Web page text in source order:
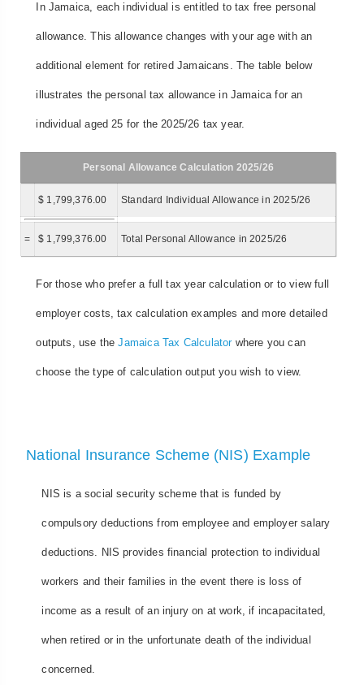
In Jamaica, each individual is entitled to tax free personal
allowance. This allowance changes with your age with an
additional element for retired Jamaicans. The table below
illustrates the personal tax allowance in Jamaica for an
individual aged 25 for the 2025/26 tax year.
Personal Allowance Calculation 2025/26
$ 1,799,376.00 Standard Individual Allowance in 2025/26
= $ 1,799,376.00 Total Personal Allowance in 2025/26
For those who prefer a full tax year calculation or to view full
employer costs, tax calculation examples and more detailed
outputs, use theJamaica Tax Calculatorwhere you can
choose the type of calculation output you wish to view.
National Insurance Scheme (NIS) Example
NIS is a social security scheme that is funded by
compulsory deductions from employee and employer salary
deductions. NIS provides financial protection to individual
workers and their families in the event there is loss of
income as a result of an injury on at work, if incapacitated,
when retired or in the unfortunate death of the individual
concerned.